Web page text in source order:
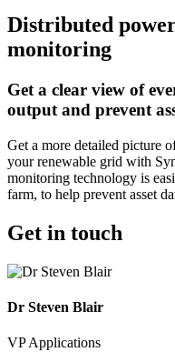
Distributed
monitoring
Get a clear view of
output and prevent
Get a more detailed picture
your renewable grid with
monitoring technology is
farm, to help prevent asset
Get in touch
Dr Steven Blair
VP Applications